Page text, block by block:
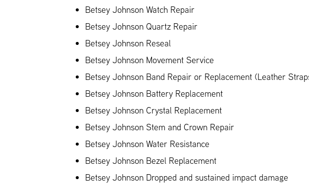
Betsey Johnson Watch Repair
Betsey Johnson Quartz Repair
Betsey Johnson Reseal
Betsey Johnson Movement Service
Betsey Johnson Band Repair or Replacement (Leather
Betsey Johnson Battery Replacement
Betsey Johnson Crystal Replacement
Betsey Johnson Stem and Crown Repair
Betsey Johnson Water Resistance
Betsey Johnson Bezel Replacement
Betsey Johnson Dropped and sustained impact damage